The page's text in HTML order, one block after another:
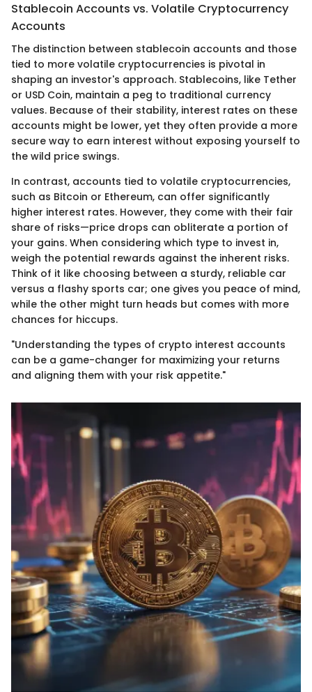
Stablecoin Accounts vs. Volatile Cryptocurrency
Accounts
The distinction between stablecoin accounts and those
tied to more volatile cryptocurrencies is pivotal in
shaping an investor's approach. Stablecoins, like Tether
or USD Coin, maintain a peg to traditional currency
values. Because of their stability, interest rates on these
accounts might be lower, yet they often provide a more
secure way to earn interest without exposing yourself to
the wild price swings.
In contrast, accounts tied to volatile cryptocurrencies,
such as Bitcoin or Ethereum, can offer significantly
higher interest rates. However, they come with their fair
share of risks—price drops can obliterate a portion of
your gains. When considering which type to invest in,
weigh the potential rewards against the inherent risks.
Think of it like choosing between a sturdy, reliable car
versus a flashy sports car; one gives you peace of mind,
while the other might turn heads but comes with more
chances for hiccups.
"Understanding the types of crypto interest accounts
can be a game-changer for maximizing your returns
and aligning them with your risk appetite."